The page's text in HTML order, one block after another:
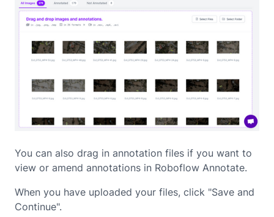
You can also drag in annotation files if you want to
view or amend annotations in Roboflow Annotate.
When you have uploaded your files, click "Save and
Continue".